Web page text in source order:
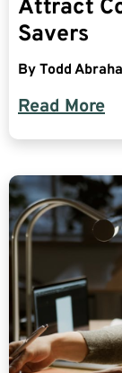
Attract
Savers
By Todd
Read More